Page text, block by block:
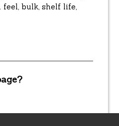
bulk, shelf life,